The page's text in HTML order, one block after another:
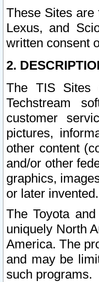
These Sites
Lexus, and
written consent
2.
The TIS Sites
Techstream
customer
pictures,
other content
and/or other
graphics,
or later invented.
The Toyota
uniquely North
America. The
and may be
such programs.